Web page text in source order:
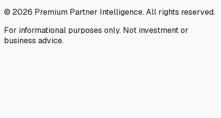
© 2026 Premium Partner Intelligence. All rights reserved.
For informational purposes only. Not investment or
business advice.